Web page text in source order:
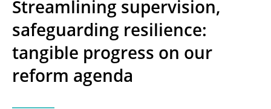
Streamlining supervision,
safeguarding resilience:
tangible progress on our
reform agenda